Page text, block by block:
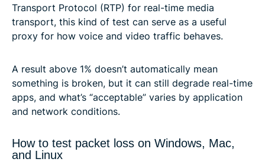
Transport Protocol (RTP) for real-time media
transport, this kind of test can serve as a useful
proxy for how voice and video traffic behaves.
A result above 1% doesn’t automatically mean
something is broken, but it can still degrade real-time
apps, and what’s “acceptable” varies by application
and network conditions.
How to test packet loss on Windows, Mac,
and Linux